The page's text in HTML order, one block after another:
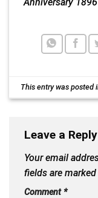
Anniversary
This entry was posted
Leave a Reply
Your email
fields are marked
Comment*